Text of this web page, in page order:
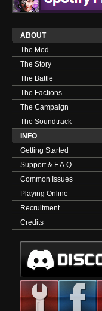
ABOUT
The Mod
The Story
The Battle
The Factions
The Campaign
The Soundtrack
INFO
Getting Started
Support & F.A.Q.
Common Issues
Playing Online
Recruitment
Credits